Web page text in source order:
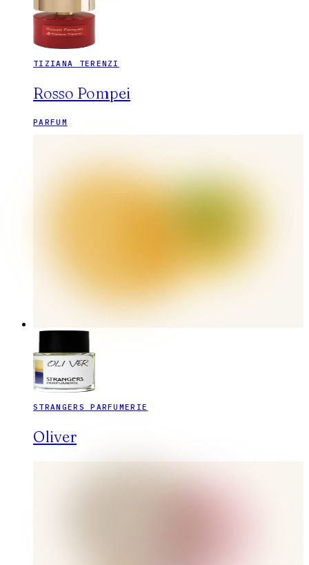
TIZIANA TERENZI
Rosso Pompei
PARFUM
STRANGERS PARFUMERIE
Oliver